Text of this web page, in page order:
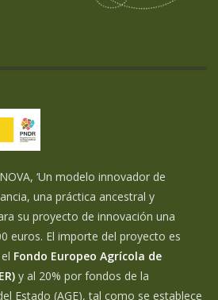
‘Un modelo innovador de
una práctica ancestral y
su proyecto de innovación una
euros. El importe del proyecto es
Fondo Europeo Agrícola de
y al 20% por fondos de la
Estado (AGE), tal como se establece